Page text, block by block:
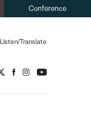
Conference
Listen/Translate